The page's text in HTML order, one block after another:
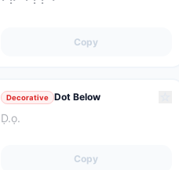
Copy
Decorative Dot Below
Ḍ.ọ.
Copy